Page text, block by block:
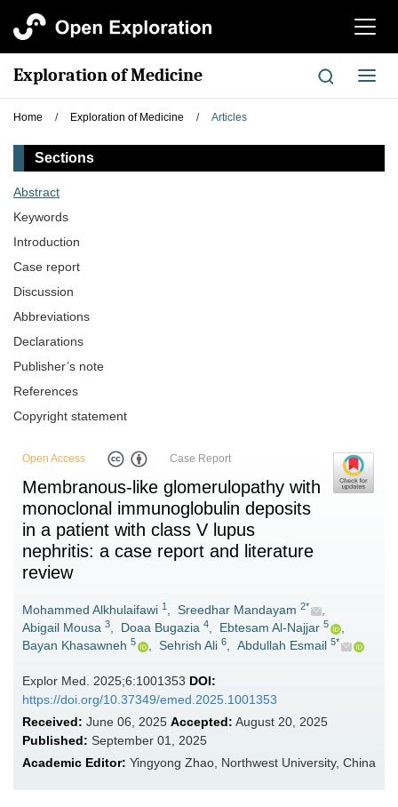
切
航
Exploration of Medicine
切
换
Home / Exploration of Medicine / Articles
Sections
Abstract
Keywords
Introduction
Case report
Discussion
Abbreviations
Declarations
Publisher’s note
References
Copyright statement
Open Access Case Report
Membranous-like glomerulopathy with
monoclonal immunoglobulin deposits
in a patient with class V lupus
nephritis: a case report and literature
review
Mohammed Alkhulaifawi 1 , Sreedhar Mandayam 2*
,
Abigail Mousa 3, Doaa Bugazia 4, Ebtesam Al-Najjar 5
,
Bayan Khasawneh 5 , Sehrish Ali 6, Abdullah Esmail 5*
Explor Med. 2025;6:1001353 DOI:
https://doi.org/10.37349/emed.2025.1001353
Received: June 06, 2025 Accepted: August 20, 2025
Published: September 01, 2025
Academic Editor: Yingyong Zhao, Northwest University, China